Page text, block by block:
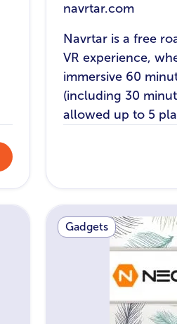
navrtar.com
Navrtar is a free
VR experience,
immersive 60
(including 30
allowed up to 5
Gadgets